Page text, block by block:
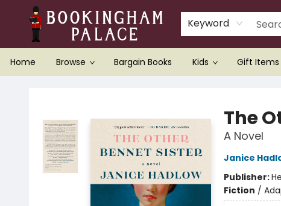
Keyword
Home Browse Bargain Books Kids Gift Items
The
A Novel
Janice
Publisher:
Fiction /